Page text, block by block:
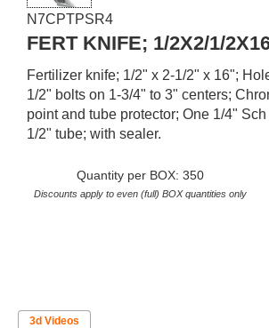
N7CPTPSR4
FERT KNIFE; 1/2X2/1/
Fertilizer knife; 1/2" x 2-1/2" x 16";
1/2" bolts on 1-3/4" to 3" centers;
point and tube protector; One 1/4"
1/2" tube; with sealer.
Quantity per BOX: 350
Discounts apply to even (full) BOX quantities only
3d Videos